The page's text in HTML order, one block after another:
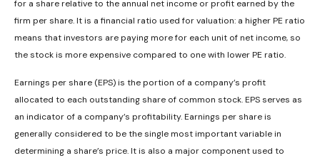
for a share relative to the annual net income or profit earned by the
firm per share. It is a financial ratio used for valuation: a higher PE ratio
means that investors are paying more for each unit of net income, so
the stock is more expensive compared to one with lower PE ratio.
Earnings per share (EPS) is the portion of a company’s profit
allocated to each outstanding share of common stock. EPS serves as
an indicator of a company’s profitability. Earnings per share is
generally considered to be the single most important variable in
determining a share’s price. It is also a major component used to